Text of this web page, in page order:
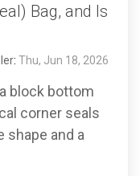
Bag, and Is
: Thu, Jun 18, 2026
block bottom
corner seals
shape and a